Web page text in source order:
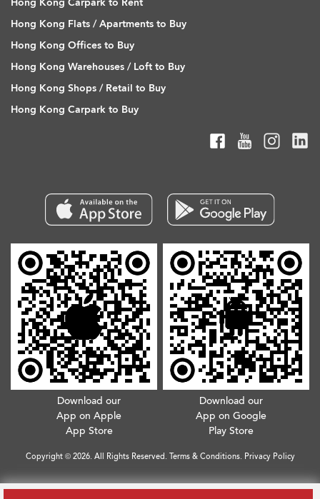
Hong Kong Carpark to Rent
Hong Kong Flats / Apartments to Buy
Hong Kong Offices to Buy
Hong Kong Warehouses / Loft to Buy
Hong Kong Shops / Retail to Buy
Hong Kong Carpark to Buy
Download our
App on Apple
App Store
Download our
App on Google
Play Store
Copyright © 2026. All Rights Reserved. Terms & Conditions. Privacy Policy